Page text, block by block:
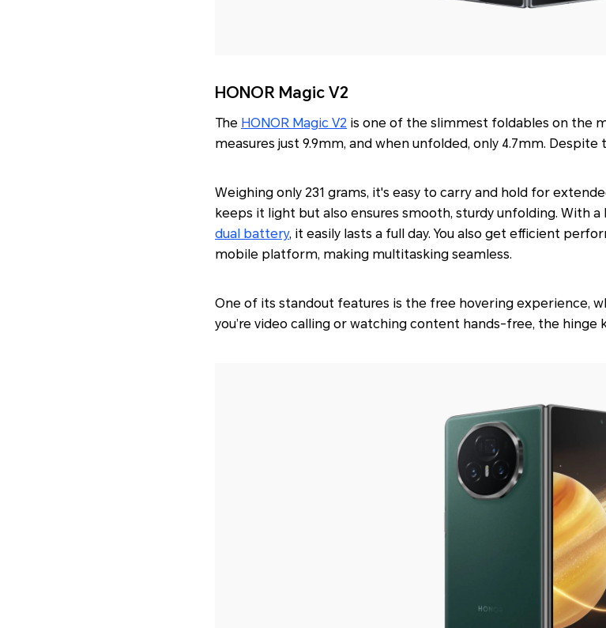
HONOR Magic V2
The HONOR Magic V2 is one of the slimmest foldables on the
measures just 9.9mm, and when unfolded, only 4.7mm.
Weighing only 231 grams, it's easy to carry and hold for
keeps it light but also ensures smooth, sturdy unfolding. With a
dual battery, it easily lasts a full day. You also get efficient
mobile platform, making multitasking seamless.
One of its standout features is the free hovering experience,
you’re video calling or watching content hands-free, the hinge